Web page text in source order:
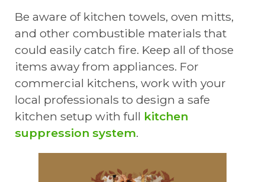
Be aware of kitchen towels, oven mitts,
and other combustible materials that
could easily catch fire. Keep all of those
items away from appliances. For
commercial kitchens, work with your
local professionals to design a safe
kitchen setup with full kitchen
suppression system.